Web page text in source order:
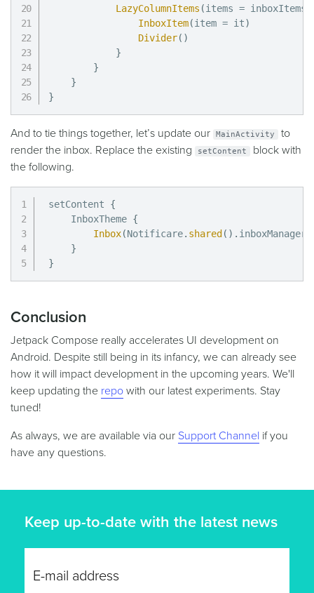
LazyColumnItems (items = inboxItems
InboxItem(item = it)
Divider( )
}
}
}
}
And to tie things together, let’s update our MainActivity
to
render the inbox. Replace the existing
setContent
block with
the following.
setContent {
    InboxTheme
{
Inbox(Notificare. shared ( ) . inboxManager
}
}
Conclusion
Jetpack Compose really accelerates UI development on
Android. Despite still being in its infancy, we can already see
how it will impact development in the upcoming years. We'll
keep updating the repo with our latest experiments. Stay
tuned!
As always, we are available via our Support Channel if you
have any questions.
Keep up-to-date with the latest news